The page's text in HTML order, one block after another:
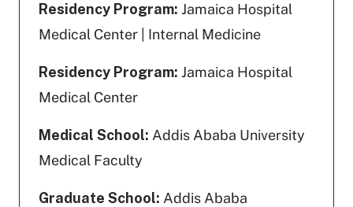
Residency Program: Jamaica Hospital
Medical Center | Internal Medicine
Residency Program: Jamaica Hospital
Medical Center
Medical School: Addis Ababa University
Medical Faculty
Graduate School: Addis Ababa